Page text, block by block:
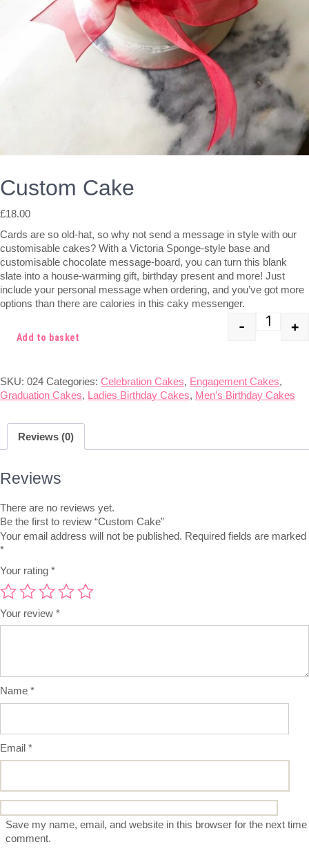
Custom Cake
£18.00
Cards are so old-hat, so why not send a message in style with our
customisable cakes? With a Victoria Sponge-style base and
customisable chocolate message-board, you can turn this blank
slate into a house-warming gift, birthday present and more! Just
include your personal message when ordering, and you’ve got more
options than there are calories in this caky messenger.
- +
Add to basket
SKU: 024 Categories: Celebration Cakes, Engagement Cakes,
Graduation Cakes, Ladies Birthday Cakes, Men’s Birthday Cakes
Reviews (0)
Reviews
There are no reviews yet.
Be the first to review “Custom Cake”
Your email address will not be published. Required fields are marked
*
Your rating *
Your review *
Name *
Email *
Save my name, email, and website in this browser for the next time
comment.